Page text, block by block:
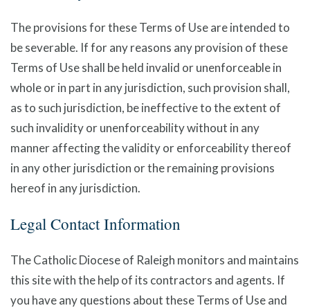
The provisions for these Terms of Use are intended to
be severable. If for any reasons any provision of these
Terms of Use shall be held invalid or unenforceable in
whole or in part in any jurisdiction, such provision shall,
as to such jurisdiction, be ineffective to the extent of
such invalidity or unenforceability without in any
manner affecting the validity or enforceability thereof
in any other jurisdiction or the remaining provisions
hereof in any jurisdiction.
Legal Contact Information
The Catholic Diocese of Raleigh monitors and maintains
this site with the help of its contractors and agents. If
you have any questions about these Terms of Use and